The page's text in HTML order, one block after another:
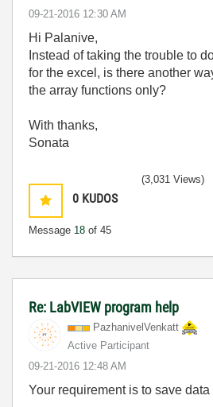
‎09-21-2016 12:30 AM
Hi Palanive,
Instead of taking the trouble to
for the excel, is there another
the array functions only?
With thanks,
Sonata
0 KUDOS
Message 18 of 45
(3,031 Views)
Re: LabVIEW program help
PazhanivelVenkatt
Active Participant
‎09-21-2016 12:48 AM
Your requirement is to save data